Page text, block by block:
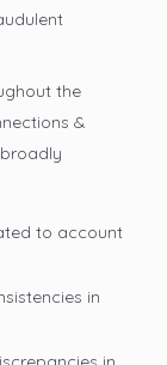
the
&
to account
in